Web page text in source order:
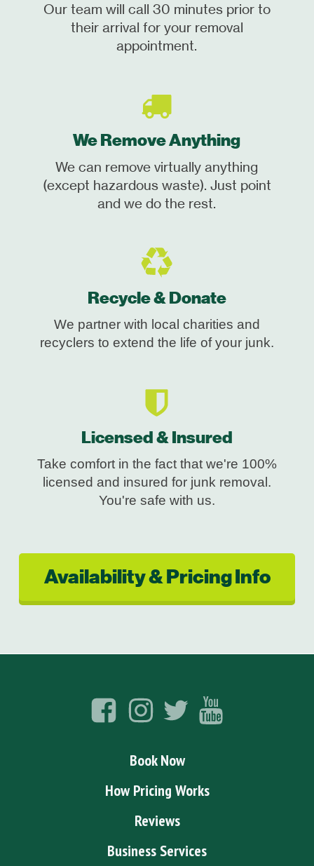
Our team will call 30 minutes prior to
their arrival for your removal
appointment.
We Remove Anything
We can remove virtually anything
(except hazardous waste). Just point
and we do the rest.
Recycle & Donate
We partner with local charities and
recyclers to extend the life of your junk.
Licensed & Insured
Take comfort in the fact that we're 100%
licensed and insured for junk removal.
You're safe with us.
Availability & Pricing Info
Book Now
How Pricing Works
Reviews
Business Services